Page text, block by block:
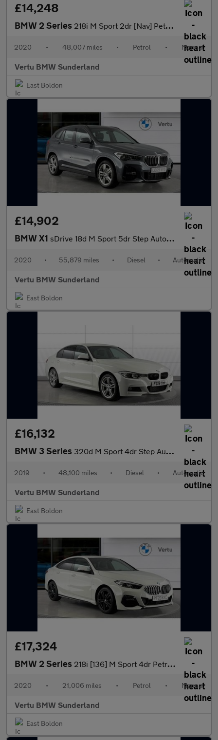
£14,248
BMW 2 Series 218i M Sport 2dr [Nav] Petrol Coupe
2020 • 48,007 miles • Petrol • Manual
Vertu BMW Sunderland
East Boldon
£14,902
BMW X1 sDrive 18d M Sport 5dr Step Auto Diesel Estate
2020 • 55,879 miles • Diesel • Automatic
Vertu BMW Sunderland
East Boldon
£16,132
BMW 3 Series 320d M Sport 4dr Step Auto Diesel Saloon
2019 • 48,100 miles • Diesel • Automatic
Vertu BMW Sunderland
East Boldon
£17,324
BMW 2 Series 218i [136] M Sport 4dr Petrol Saloon
2020 • 21,006 miles • Petrol • Manual
Vertu BMW Sunderland
East Boldon